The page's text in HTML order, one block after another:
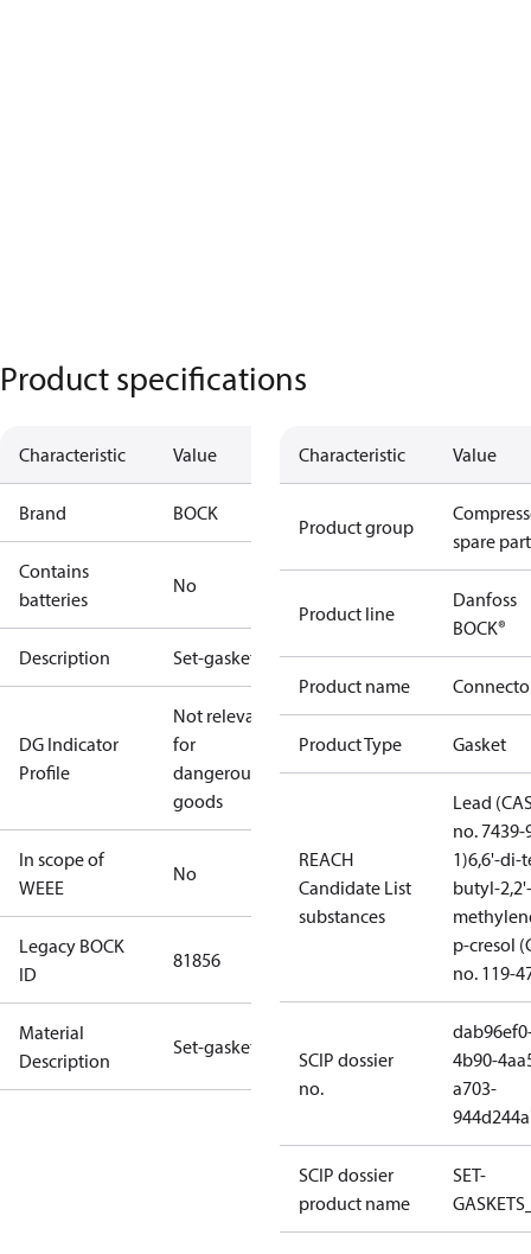
Product specifications
Characteristic Value
Brand BOCK
Contains
batteries
No
Description Set-gaskets
DG Indicator
Profile
Not relevant
for
dangerous
goods
In scope of
WEEE
No
Legacy BOCK
ID
81856
Material
Description
Set-gaskets
Characteristic Value
Product group
spare
Product line
Danfoss
BOCK®
Product name
Product Type Gasket
REACH
Candidate List
substances
Lead
no. 7439-
1)6,6'-di-
butyl-2,2'-
p-cresol
no. 119-
SCIP dossier
no.
4b90-
a703-
SCIP dossier
product name
SET-